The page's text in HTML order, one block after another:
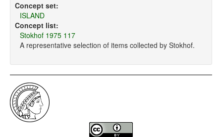
Concept set:
ISLAND
Concept list:
Stokhof 1975 117
A representative selection of items collected by Stokhof.